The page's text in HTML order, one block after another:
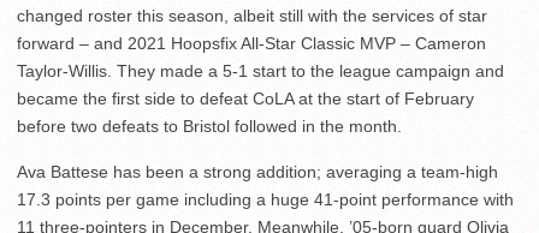
changed roster this season, albeit still with the services of star
forward – and 2021 Hoopsfix All-Star Classic MVP – Cameron
Taylor-Willis. They made a 5-1 start to the league campaign and
became the first side to defeat CoLA at the start of February
before two defeats to Bristol followed in the month.
Ava Battese has been a strong addition; averaging a team-high
17.3 points per game including a huge 41-point performance with
11 three-pointers in December. Meanwhile, ’05-born guard Olivia